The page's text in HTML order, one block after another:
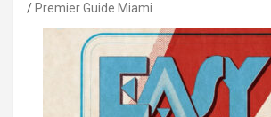
Premier Guide Miami